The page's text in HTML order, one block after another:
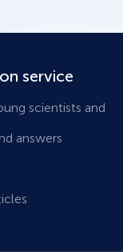
service
scientists and
answers